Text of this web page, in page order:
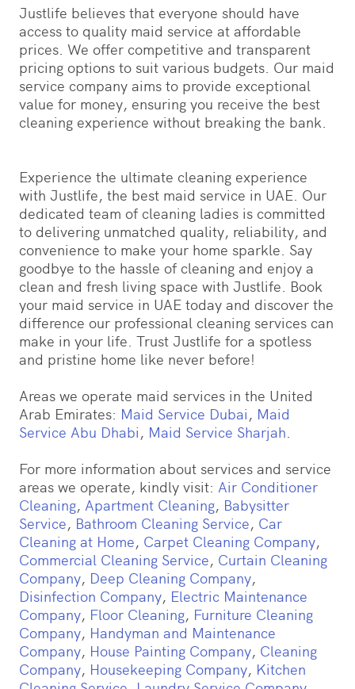
Justlife believes that everyone should have
access to quality maid service at affordable
prices. We offer competitive and transparent
pricing options to suit various budgets. Our maid
service company aims to provide exceptional
value for money, ensuring you receive the best
cleaning experience without breaking the bank.
Experience the ultimate cleaning experience
with Justlife, the best maid service in UAE. Our
dedicated team of cleaning ladies is committed
to delivering unmatched quality, reliability, and
convenience to make your home sparkle. Say
goodbye to the hassle of cleaning and enjoy a
clean and fresh living space with Justlife. Book
your maid service in UAE today and discover the
difference our professional cleaning services can
make in your life. Trust Justlife for a spotless
and pristine home like never before!
Areas we operate maid services in the United
Arab Emirates: Maid Service Dubai, Maid
Service Abu Dhabi, Maid Service Sharjah.
For more information about services and service
areas we operate, kindly visit: Air Conditioner
Cleaning, Apartment Cleaning, Babysitter
Service, Bathroom Cleaning Service, Car
Cleaning at Home, Carpet Cleaning Company,
Commercial Cleaning Service, Curtain Cleaning
Company, Deep Cleaning Company,
Disinfection Company, Electric Maintenance
Company, Floor Cleaning, Furniture Cleaning
Company, Handyman and Maintenance
Company, House Painting Company, Cleaning
Company, Housekeeping Company, Kitchen